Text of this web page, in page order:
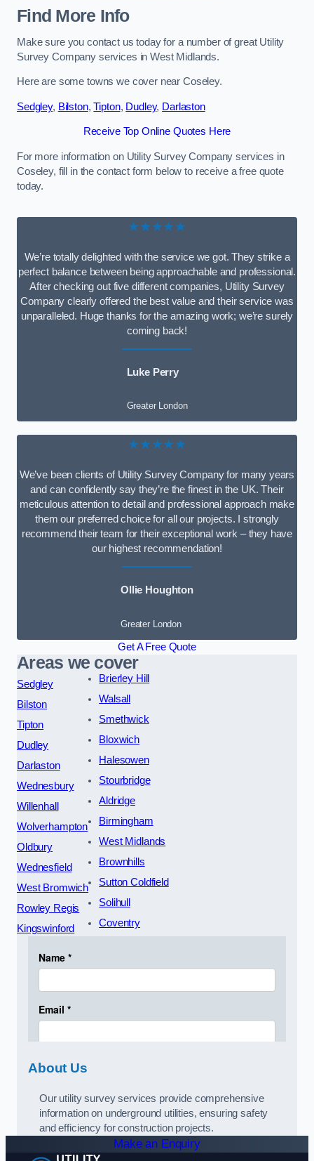
Find More Info
Make sure you contact us today for a number of great Utility
Survey Company services in West Midlands.
Here are some towns we cover near Coseley.
Sedgley, Bilston,Tipton, Dudley, Darlaston
Receive Top Online Quotes Here
For more information on Utility Survey Company services in
Coseley, fill in the contact form below to receive a free quote
today.
★★★★★
We’re totally delighted with the service we got. They strike a
perfect balance between being approachable and professional.
After checking out five different companies, Utility Survey
Company clearly offered the best value and their service was
unparalleled. Huge thanks for the amazing work; we’re surely
coming back!
Luke Perry
Greater London
★★★★★
We’ve been clients of Utility Survey Company for many years
and can confidently say they’re the finest in the UK. Their
meticulous attention to detail and professional approach make
them our preferred choice for all our projects. I strongly
recommend their team for their exceptional work – they have
our highest recommendation!
Ollie Houghton
Greater London
Get A Free Quote
Areas we cover
Sedgley
Bilston
Tipton
Dudley
Darlaston
Wednesbury
Willenhall
Wolverhampton
Oldbury
Wednesfield
West Bromwich
Rowley Regis
Kingswinford
Brierley Hill
Walsall
Smethwick
Bloxwich
Halesowen
Stourbridge
Aldridge
Birmingham
West Midlands
Brownhills
Sutton Coldfield
Solihull
Coventry
About Us
Our utility survey services provide comprehensive
information on underground utilities, ensuring safety
and efficiency for construction projects.
Make an Enquiry